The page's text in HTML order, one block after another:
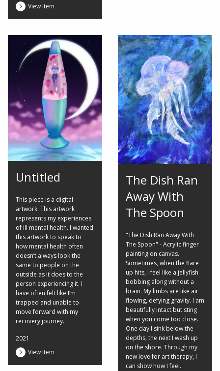
View Item
Untitled
This piece is a digital
artwork. This artwork
represents my experiences
of ill mental health. I wanted
this artwork to speak to
how mental health often
doesn’t always look the
same to people on the
outside as it does to the
person experiencing it. I
have often felt like I’m
trapped and unable to
move forward with my
recovery journey.
2021
View Item
The Dish Ran
Away With
The Spoon
"The Dish Ran Away With
The Spoon" - Acrylic finger
painting on canvas.
Sometimes, when the flare
up hits, I feel like a jellyfish
bobbing along without a
brain. My limbs are like air
flowing, defying gravity. I am
beautifully intact but sting
when you come too close.
One day I sink below the
depths, the next I wash up
on the shore. Through my
new love for art therapy, I
can show how I feel.